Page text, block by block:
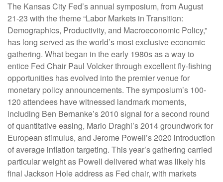
The Kansas City Fed’s annual symposium, from August
21-23 with the theme “Labor Markets in Transition:
Demographics, Productivity, and Macroeconomic Policy,”
has long served as the world’s most exclusive economic
gathering. What began in the early 1980s as a way to
entice Fed Chair Paul Volcker through excellent fly-fishing
opportunities has evolved into the premier venue for
monetary policy announcements. The symposium’s 100-
120 attendees have witnessed landmark moments,
including Ben Bernanke’s 2010 signal for a second round
of quantitative easing, Mario Draghi’s 2014 groundwork for
European stimulus, and Jerome Powell’s 2020 introduction
of average inflation targeting. This year’s gathering carried
particular weight as Powell delivered what was likely his
final Jackson Hole address as Fed chair, with markets